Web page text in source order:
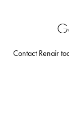
Contact Renair